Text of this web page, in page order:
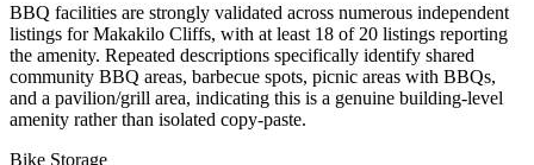
BBQ facilities are strongly validated across numerous independent
listings for Makakilo Cliffs, with at least 18 of 20 listings reporting
the amenity. Repeated descriptions specifically identify shared
community BBQ areas, barbecue spots, picnic areas with BBQs,
and a pavilion/grill area, indicating this is a genuine building-level
amenity rather than isolated copy-paste.
Bike Storage